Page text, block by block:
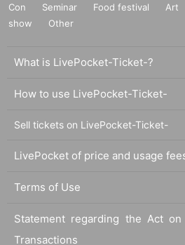
Con
Seminar Food festival Art
show
Other
What is LivePocket-Ticket-?
How to use LivePocket-Ticket-
Sell tickets on LivePocket-Ticket-
LivePocket of price and usage
Terms of Use
Statement regarding the Act on
Transactions